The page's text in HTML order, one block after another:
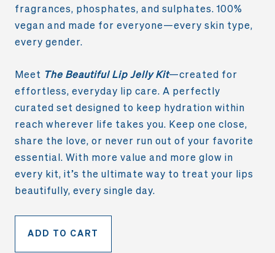
fragrances, phosphates, and sulphates. 100%
vegan and made for everyone—every skin type,
every gender.
Meet The Beautiful Lip Jelly Kit—created for
effortless, everyday lip care. A perfectly
curated set designed to keep hydration within
reach wherever life takes you. Keep one close,
share the love, or never run out of your favorite
essential. With more value and more glow in
every kit, it’s the ultimate way to treat your lips
beautifully, every single day.
ADD TO CART